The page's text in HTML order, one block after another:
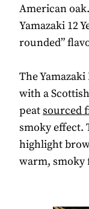
American
Yamazaki 12
rounded”
The
with a
peatsourced
smoky effect.
highlight
warm, smoky